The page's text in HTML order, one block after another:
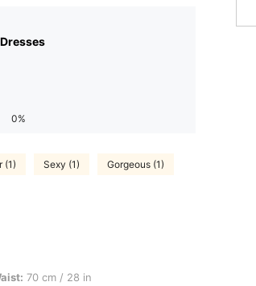
0%
(1) Sexy (1) Gorgeous (1)
Body Shape: Hourglass, Hips: 98 cm / 39 in, Bust: 90
70 cm / 28 in